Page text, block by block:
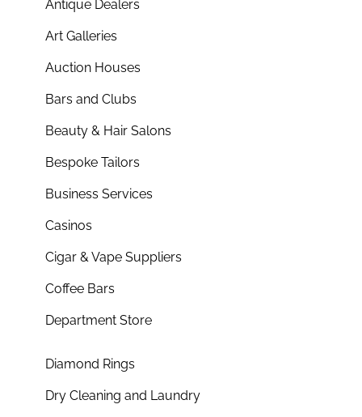
Antique Dealers
Art Galleries
Auction Houses
Bars and Clubs
Beauty & Hair Salons
Bespoke Tailors
Business Services
Casinos
Cigar & Vape Suppliers
Coffee Bars
Department Store
Diamond Rings
Dry Cleaning and Laundry